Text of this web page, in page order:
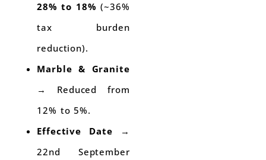
28% to 18% (~36%
tax burden
reduction).
Marble & Granite
→ Reduced from
12% to 5%.
Effective Date →
22nd September